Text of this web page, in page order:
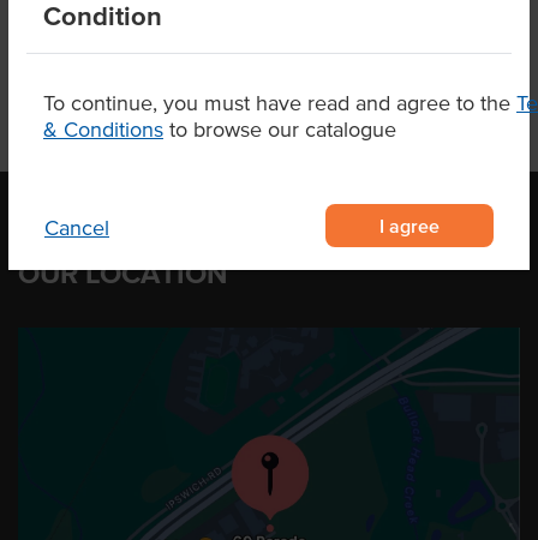
Condition
To continue, you must have read and agree to the
& Conditions to browse our catalogue
Cancel I agree
OUR LOCATION